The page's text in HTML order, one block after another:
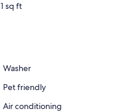
1 sq ft
Washer
Pet friendly
Air conditioning